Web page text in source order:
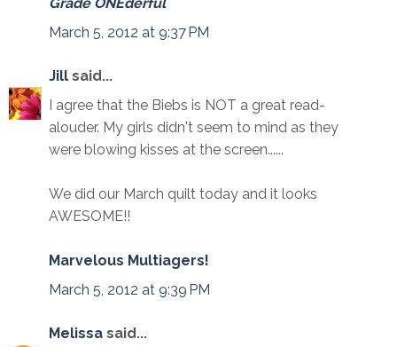
March 5, 2012 at 9:37 PM
Jill said...
I agree that the Biebs is NOT a great read-
alouder. My girls didn't seem to mind as they
were blowing kisses at the screen......
We did our March quilt today and it looks
AWESOME!!
Marvelous Multiagers!
March 5, 2012 at 9:39 PM
Melissa said...